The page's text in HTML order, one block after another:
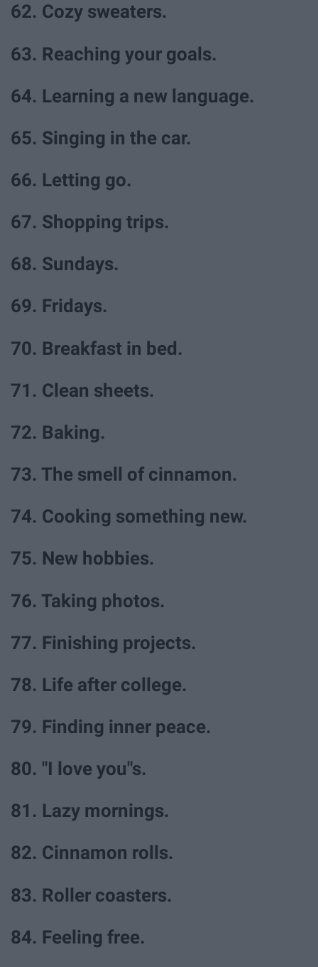
62. Cozy sweaters.
63. Reaching your goals.
64. Learning a new language.
65. Singing in the car.
66. Letting go.
67. Shopping trips.
68. Sundays.
69. Fridays.
70. Breakfast in bed.
71. Clean sheets.
72. Baking.
73. The smell of cinnamon.
74. Cooking something new.
75. New hobbies.
76. Taking photos.
77. Finishing projects.
78. Life after college.
79. Finding inner peace.
80. "I love you"s.
81. Lazy mornings.
82. Cinnamon rolls.
83. Roller coasters.
84. Feeling free.